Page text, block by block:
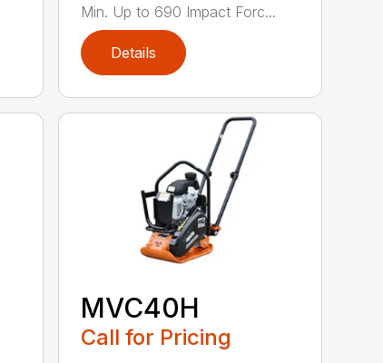
Min. Up to 690 Impact Forc...
Details
MVC40H
Call for Pricing